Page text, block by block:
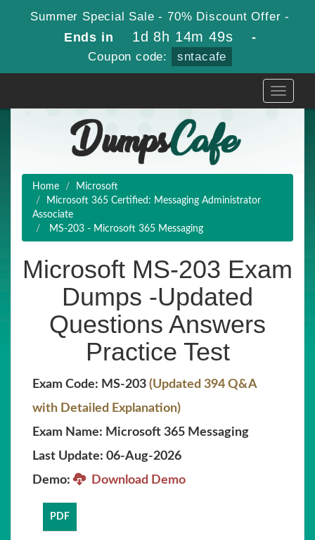
Summer Special Sale - 70% Discount Offer -
Ends in 1d 8h 14m 48s -
Coupon code: sntacafe
Toggle
Home
Microsoft
Microsoft 365 Certified: Messaging Administrator
Associate
MS-203 - Microsoft 365 Messaging
Microsoft MS-203 Exam
Dumps -Updated
Questions Answers
Practice Test
Exam Code: MS-203 (Updated 394 Q&A
with Detailed Explanation)
Exam Name: Microsoft 365 Messaging
Last Update: 06-Aug-2026
Demo:
Download Demo
PDF